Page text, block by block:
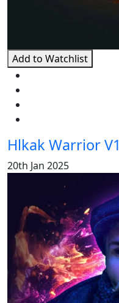
Add to Watchlist
Hlkak Warrior V1
20th Jan 2025